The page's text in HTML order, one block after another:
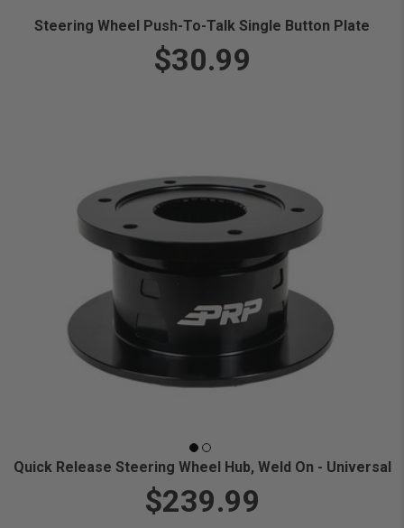
Steering Wheel Push-To-Talk Single Button Plate
$30.99
Quick Release Steering Wheel Hub, Weld On - Universal
$239.99